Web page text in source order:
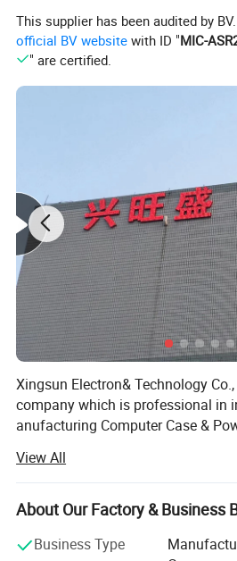
1.Our working day.
PM
This supplier has been audited by
official BV website with ID "MIC-
" are certified.
Xingsun Electron& Technology
company which is professional in
anufacturing Computer Case &
Xingsun's foundation. Now it has
and new technology group and
partial owned companies. Xingsun
accepted world-wide because of
View All
About Our Factory & Business
Business Type